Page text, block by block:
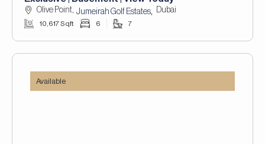
Olive Point, Jumeirah Golf Estates, Dubai
10,617 Sqft 6 7
Available